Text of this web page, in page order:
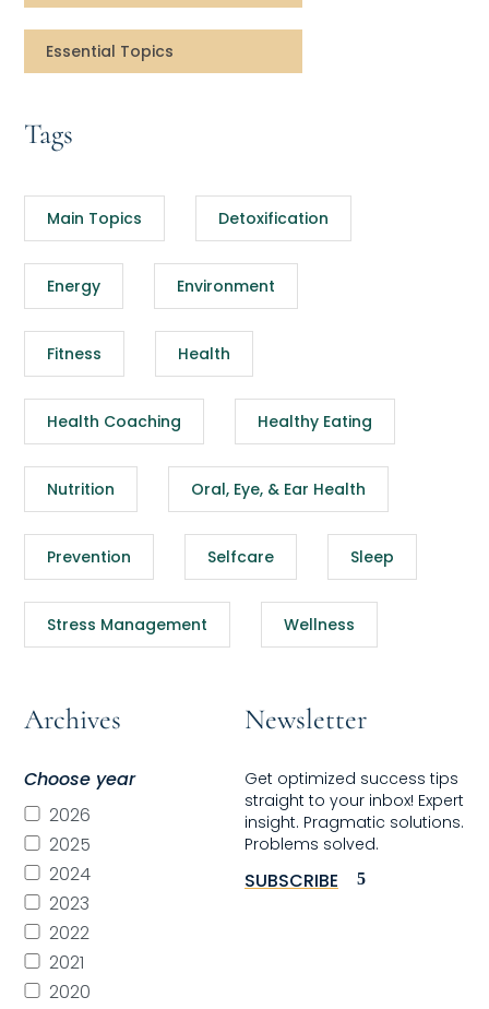
Essential Topics
Tags
Main Topics Detoxification
Energy Environment
Fitness Health
Health Coaching Healthy Eating
Nutrition Oral, Eye, & Ear Health
Prevention Selfcare Sleep
Stress Management Wellness
Archives
Choose year
2026
2025
2024
2023
2022
2021
2020
Newsletter
Get optimized success tips
straight to your inbox! Expert
insight. Pragmatic solutions.
Problems solved.
SUBSCRIBE